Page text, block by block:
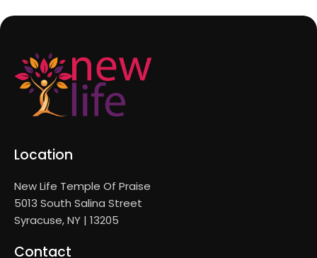
Contact
Location
New Life Temple Of Praise
5013 South Salina Street
Syracuse, NY | 13205